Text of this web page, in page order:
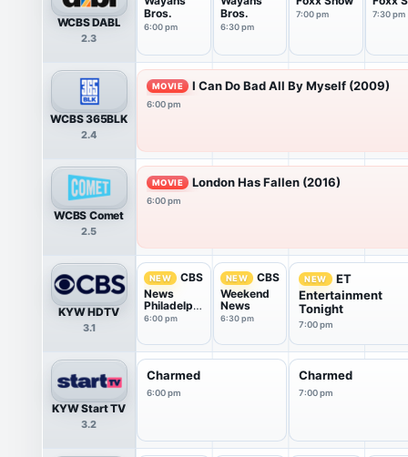
WCBS DABL
2.3
Bros.
6:00 pm
Bros.
6:30 pm
7:00 pm 7:30 pm
WCBS 365BLK
2.4
MOVIE I Can Do Bad All By Myself (2009)
6:00 pm
WCBS Comet
2.5
MOVIE London Has Fallen (2016)
6:00 pm
KYW HDTV
3.1
NEW
CBS
News
Philadelphi
a
6:00 pm
NEW
CBS
Weekend
News
6:30 pm
NEW
ET
Entertainment
Tonight
7:00 pm
KYW Start TV
3.2
Charmed
6:00 pm
Charmed
7:00 pm